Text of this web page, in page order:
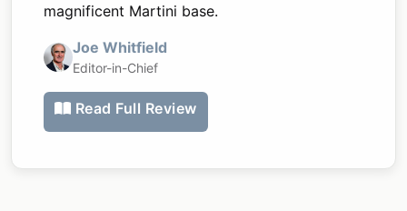
magnificent Martini base.
Joe Whitfield
Editor-in-Chief
Read Full Review